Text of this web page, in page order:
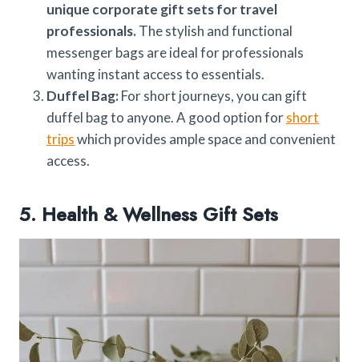
unique corporate gift sets for travel
professionals.The stylish and functional
messenger bags are ideal for professionals
wanting instant access to essentials.
Duffel Bag:For short journeys, you can gift
duffel bag to anyone. A good option forshort
tripswhich provides ample space and convenient
access.
5. Health & Wellness Gift Sets